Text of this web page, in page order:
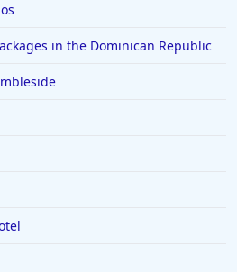
in the Dominican Republic